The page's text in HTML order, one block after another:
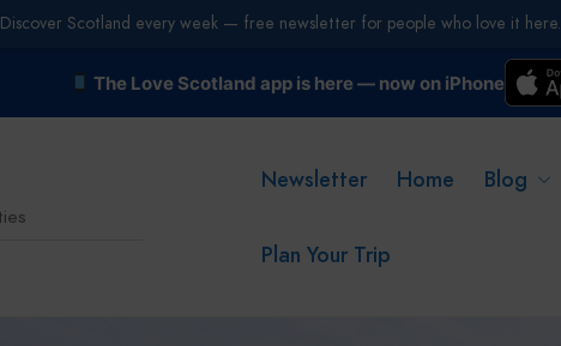
The Love Scotland app is here — now on iPhone
Newsletter Home Blog
Plan Your Trip
Discover Scotland every week — free newsletter for people who love it here.